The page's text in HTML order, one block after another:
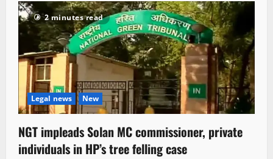
2 minutes read
Legal news New
NGT impleads Solan MC commissioner, private
individuals in HP’s tree felling case